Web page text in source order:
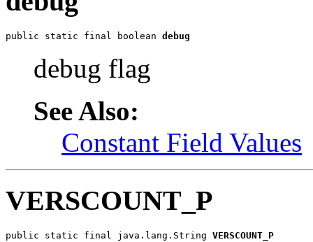
public static final boolean debug
debug flag
See Also:
Constant Field Values
VERSCOUNT_P
public static final java.lang.String VERSCOUNT_P